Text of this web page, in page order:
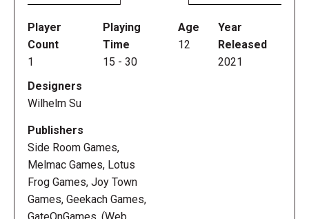
rulers in dialogue (tricks). Each ruler's suit
represents the trump for that fief. Each ruler also
requires you to win an exact number of tricks to join
your alliance, so the game gets harder as your
You start with four allies, each with an ability that you
can use once per visit. These abilities can make you
draw, discard, or otherwise manipulate your hand to
help you hit the target score. Once you've won a ruler
over, you can pull them in to substitute temporarily
for one of your allies, if you need a more specific
set of abilities to tackle the harder fiefs.
Player
Count
1
Playing
Time
15 - 30
Age
12
Year
Released
2021
Designers
Wilhelm Su
Publishers
Side Room Games,
Melmac Games, Lotus
Frog Games, Joy Town
Games, Geekach Games,
GateOnGames, (Web